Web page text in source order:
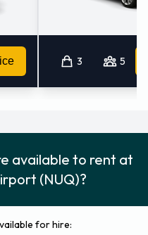
3 5
available to rent at
(NUQ)?
for hire: